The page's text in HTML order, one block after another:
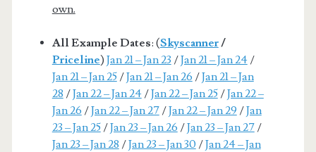
own.
All Example Dates: (Skyscanner/
Priceline) Jan 21 – Jan 23 /Jan 21 – Jan 24/
Jan 21 – Jan 25/Jan 21 – Jan 26 /Jan 21 – Jan
28 /Jan 22 – Jan 24/Jan 22 – Jan 25/Jan 22 –
Jan 26 /Jan 22 – Jan 27/Jan 22 – Jan 29 /Jan
23 – Jan 25/Jan 23 – Jan 26 /Jan 23 – Jan 27/
Jan 23 – Jan 28 /Jan 23 – Jan 30 /Jan 24 – Jan